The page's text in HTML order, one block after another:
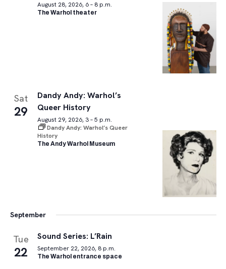
August 28, 2026, 6 – 8 p.m.
The Warhol theater
Sat
29
Dandy Andy: Warhol’s
Queer History
August 29, 2026, 3 – 5 p.m.
Dandy Andy: Warhol’s Queer
History
The Andy Warhol Museum
September
Tue
22
Sound Series: L’Rain
September 22, 2026, 8 p.m.
The Warhol entrance space